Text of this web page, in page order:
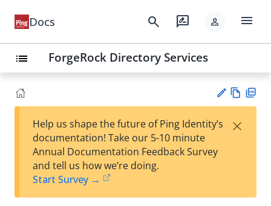
Docs search rate_review person menu
list ForgeRock Directory Services
est
t
w
Help us shape the future of Ping Identity’s
documentation! Take our 5-10 minute
Annual Documentation Feedback Survey
and tell us how we’re doing.
Start Survey →
×